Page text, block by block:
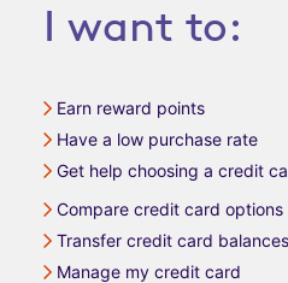
I want to:
Earn reward points
Have a low purchase rate
Get help choosing a credit
Compare credit card options
Transfer credit card balances
Manage my credit card